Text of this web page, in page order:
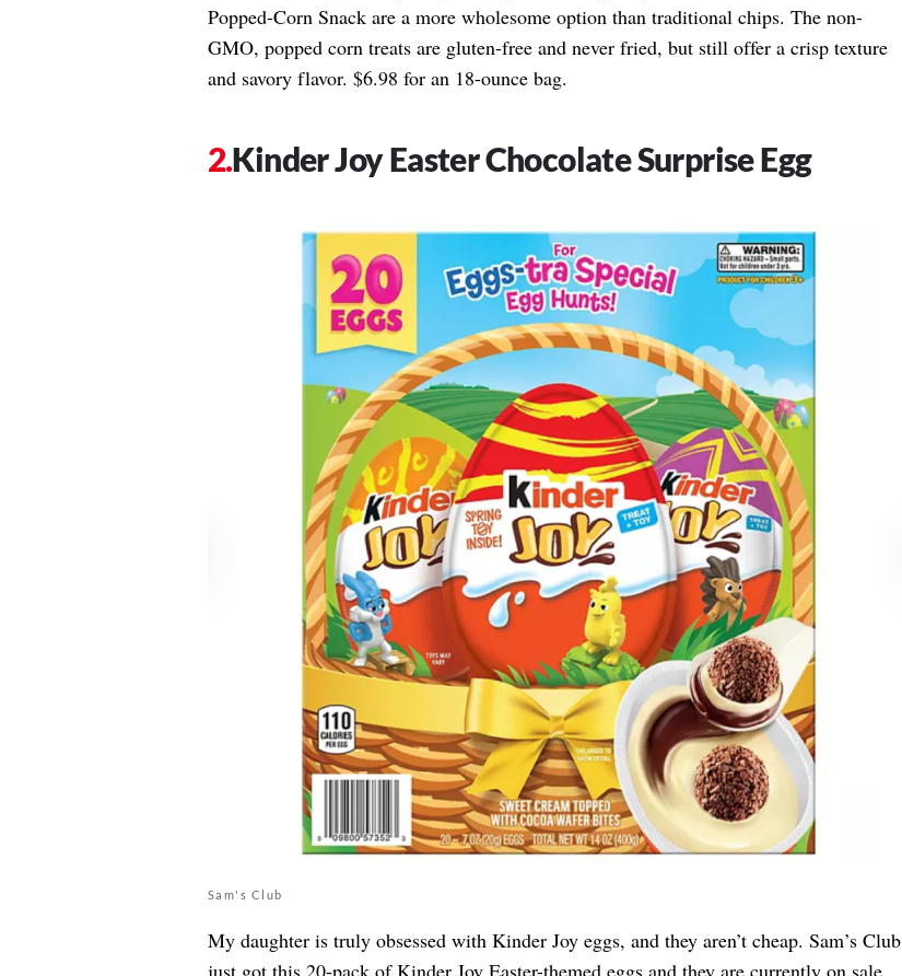
Popped-Corn Snack are a more wholesome option than traditional chips. The non-
GMO, popped corn treats are gluten-free and never fried, but still offer a crisp texture
and savory flavor. $6.98 for an 18-ounce bag.
Kinder Joy Easter Chocolate Surprise Egg
Sam's Club
My daughter is truly obsessed with Kinder Joy eggs, and they aren’t cheap. Sam’s Club
just got this 20-pack ofKinder Joy Easter-themed eggsand they are currently on sale